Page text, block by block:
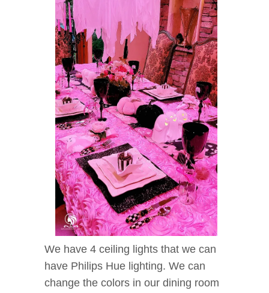
We have 4 ceiling lights that we can
have Philips Hue lighting. We can
change the colors in our dining room